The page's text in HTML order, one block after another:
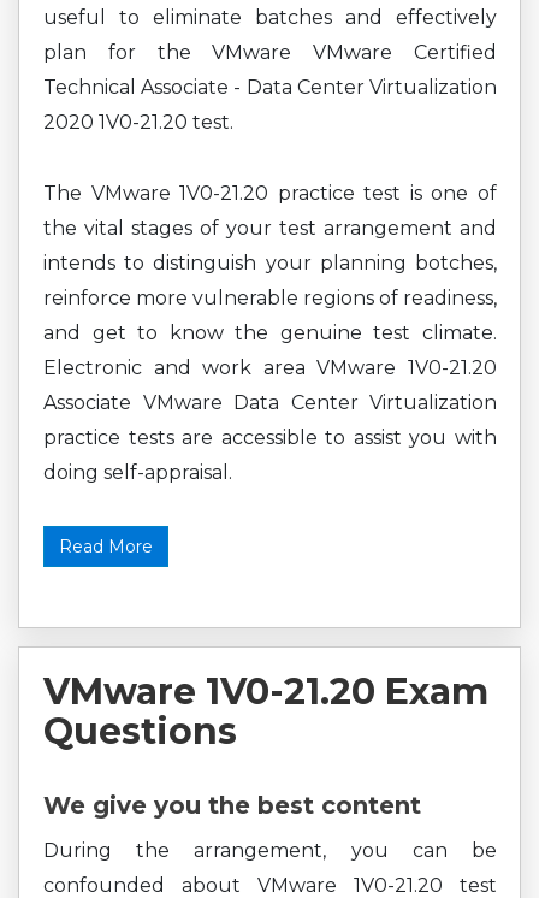
useful to eliminate batches and effectively
plan for the VMware VMware Certified
Technical Associate - Data Center Virtualization
2020 1V0-21.20 test.
The VMware 1V0-21.20 practice test is one of
the vital stages of your test arrangement and
intends to distinguish your planning botches,
reinforce more vulnerable regions of readiness,
and get to know the genuine test climate.
Electronic and work area VMware 1V0-21.20
Associate VMware Data Center Virtualization
practice tests are accessible to assist you with
doing self-appraisal.
Read More
VMware 1V0-21.20 Exam
Questions
We give you the best content
During the arrangement, you can be
confounded about VMware 1V0-21.20 test